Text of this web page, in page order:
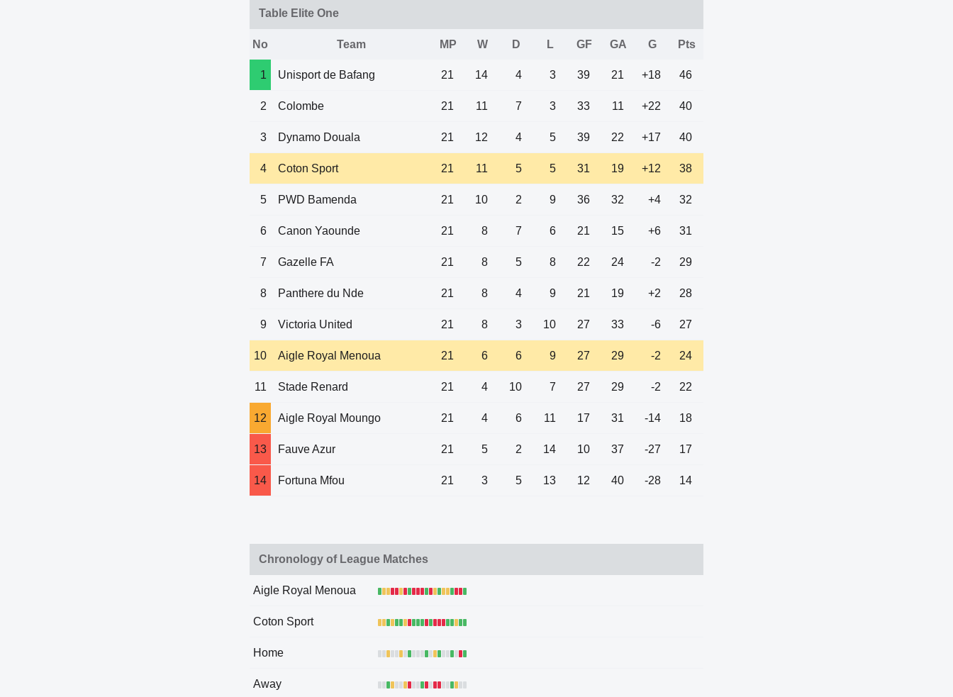
Table Elite One
No Team MP W D L GF GA G Pts
1 Unisport de Bafang 21 14 4 3 39 21 +18 46
2 Colombe 21 11 7 3 33 11 +22 40
3 Dynamo Douala 21 12 4 5 39 22 +17 40
4 Coton Sport 21 11 5 5 31 19 +12 38
5 PWD Bamenda 21 10 2 9 36 32 +4 32
6 Canon Yaounde 21 8 7 6 21 15 +6 31
7 Gazelle FA 21 8 5 8 22 24 -2 29
8 Panthere du Nde 21 8 4 9 21 19 +2 28
9 Victoria United 21 8 3 10 27 33 -6 27
10 Aigle Royal Menoua 21 6 6 9 27 29 -2 24
11 Stade Renard 21 4 10 7 27 29 -2 22
12 Aigle Royal Moungo 21 4 6 11 17 31 -14 18
13 Fauve Azur 21 5 2 14 10 37 -27 17
14 Fortuna Mfou 21 3 5 13 12 40 -28 14
Chronology of League Matches
Aigle Royal Menoua
Coton Sport
Home
Away